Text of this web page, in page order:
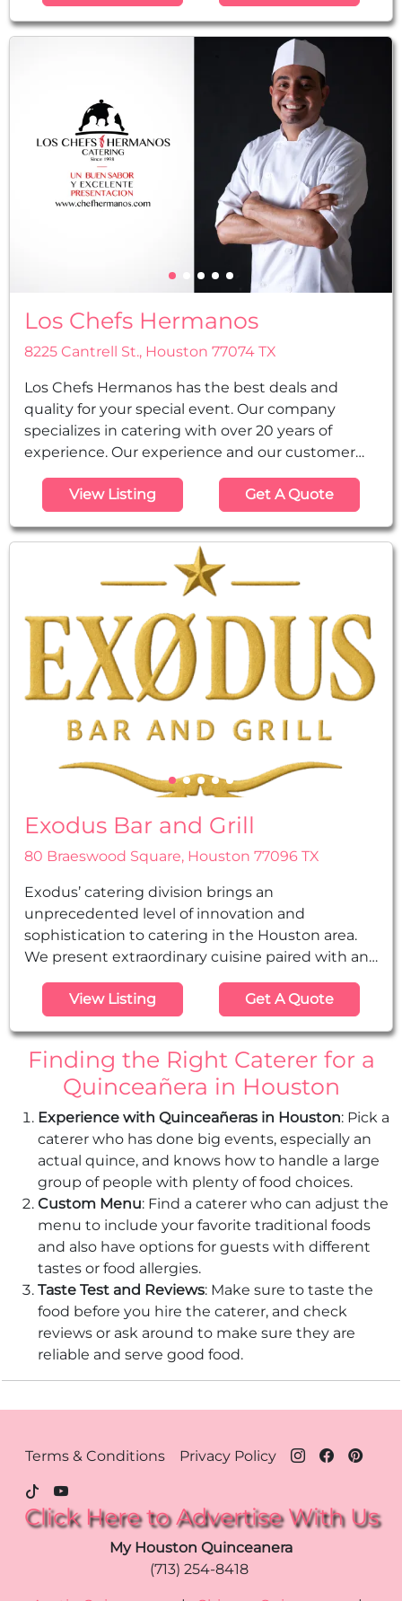
Houston. We offer a wide variety of options on
our expansive menu. We are a full-service caterer
and offer waiters, china plateware, and
everything else needed to make your dinner an...
Los Chefs Hermanos
8225 Cantrell St., Houston 77074 TX
Los Chefs Hermanos has the best deals and
quality for your special event. Our company
specializes in catering with over 20 years of
experience. Our experience and our customer
give us the best reference as being simply
excellent in all aspects of our work. We have all
the services for social events, and just as you
want your event to be excellent, our goal is to
always exceed the expectations of our...
View Listing Get A Quote
Exodus Bar and Grill
80 Braeswood Square, Houston 77096 TX
Exodus’ catering division brings an
unprecedented level of innovation and
sophistication to catering in the Houston area.
We present extraordinary cuisine paired with an
experienced service staff that has catered many
prestigious events. We offer the highest level of
catering at any location, for any affair, including
quinceañeras, rehearsal dinners, weddings, sheva
berachos, bar & bas mitzvahs, family gatherings,
corporate events, and tent...
View Listing Get A Quote
Finding the Right Caterer for a
Quinceañera in Houston
Experience with Quinceañeras in Houston: Pick a
caterer who has done big events, especially an
actual quince, and knows how to handle a large
group of people with plenty of food choices.
Custom Menu: Find a caterer who can adjust the
menu to include your favorite traditional foods
and also have options for guests with different
tastes or food allergies.
Taste Test and Reviews: Make sure to taste the
food before you hire the caterer, and check
reviews or ask around to make sure they are
reliable and serve good food.
Footer Menu - Houston
Terms & Conditions Privacy Policy
Click Here to Advertise With Us
My Houston Quinceanera
(713) 254-8418